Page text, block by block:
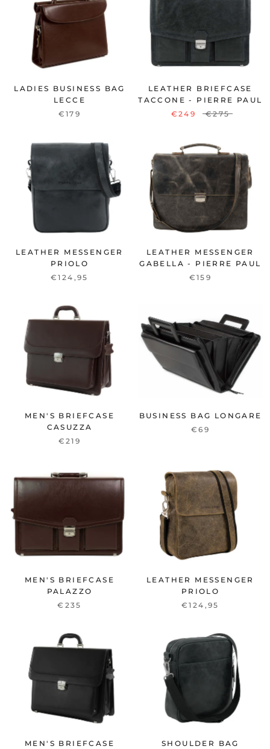
LADIES BUSINESS BAG
LECCE
€179
LEATHER BRIEFCASE
TACCONE - PIERRE PAUL
€249
€275
LEATHER MESSENGER
PRIOLO
€124,95
LEATHER MESSENGER
GABELLA - PIERRE PAUL
€159
MEN'S BRIEFCASE
CASUZZA
€219
BUSINESS BAG LONGARE
€69
MEN'S BRIEFCASE
PALAZZO
€235
LEATHER MESSENGER
PRIOLO
€124,95
MEN'S BRIEFCASE
SHOULDER BAG